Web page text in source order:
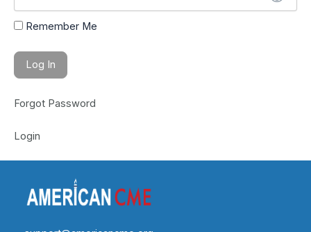
Remember Me
Forgot Password
Login